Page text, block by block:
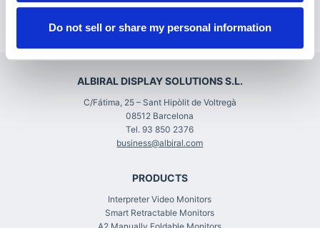
Do not sell or share my personal information
We look forward to February 2022!
ALBIRAL DISPLAY SOLUTIONS S.L.
C/Fátima, 25 – Sant Hipòlit de Voltregà
08512 Barcelona
Tel. 93 850 2376
business@albiral.com
PRODUCTS
Interpreter Video Monitors
Smart Retractable Monitors